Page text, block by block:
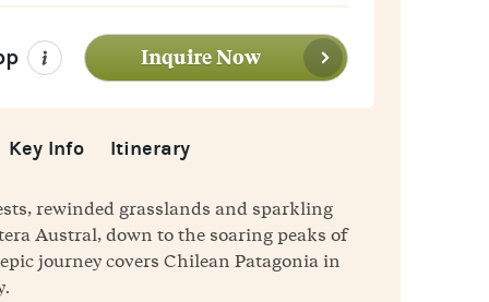
Inquire Now
Key Info Itinerary
rewinded grasslands and sparkling
Austral, down to the soaring peaks of
journey covers Chilean Patagonia in